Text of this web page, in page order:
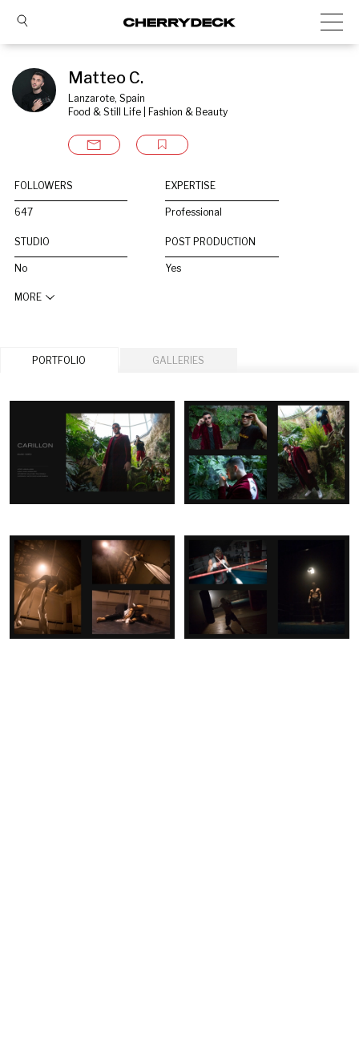
Matteo C.
Lanzarote, Spain
Food & Still Life | Fashion & Beauty
FOLLOWERS
647
EXPERTISE
Professional
STUDIO
No
POST PRODUCTION
Yes
MORE
PORTFOLIO GALLERIES